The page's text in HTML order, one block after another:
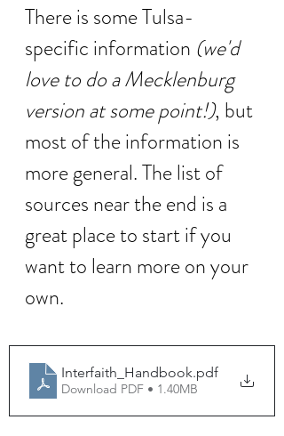
There is some Tulsa-
specific information (we'd
love to do a Mecklenburg
version at some point!), but
most of the information is
more general. The list of
sources near the end is a
great place to start if you
want to learn more on your
own.
Interfaith_Handbook.pdf
Download PDF • 1.40MB